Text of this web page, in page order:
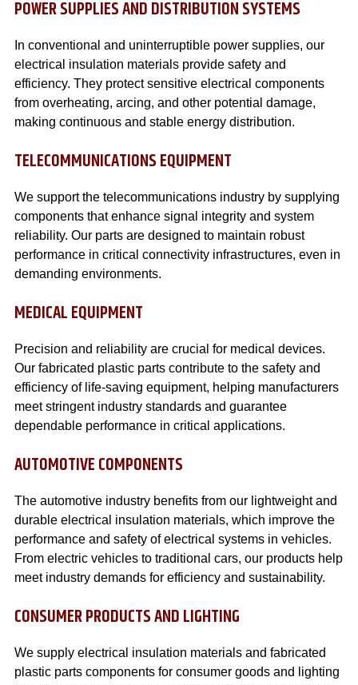
POWER SUPPLIES AND DISTRIBUTION SYSTEMS
In conventional and uninterruptible power supplies, our
electrical insulation materials provide safety and
efficiency. They protect sensitive electrical components
from overheating, arcing, and other potential damage,
making continuous and stable energy distribution.
TELECOMMUNICATIONS EQUIPMENT
We support the telecommunications industry by supplying
components that enhance signal integrity and system
reliability. Our parts are designed to maintain robust
performance in critical connectivity infrastructures, even in
demanding environments.
MEDICAL EQUIPMENT
Precision and reliability are crucial for medical devices.
Our fabricated plastic parts contribute to the safety and
efficiency of life-saving equipment, helping manufacturers
meet stringent industry standards and guarantee
dependable performance in critical applications.
AUTOMOTIVE COMPONENTS
The automotive industry benefits from our lightweight and
durable electrical insulation materials, which improve the
performance and safety of electrical systems in vehicles.
From electric vehicles to traditional cars, our products help
meet industry demands for efficiency and sustainability.
CONSUMER PRODUCTS AND LIGHTING
We supply electrical insulation materials and fabricated
plastic parts components for consumer goods and lighting